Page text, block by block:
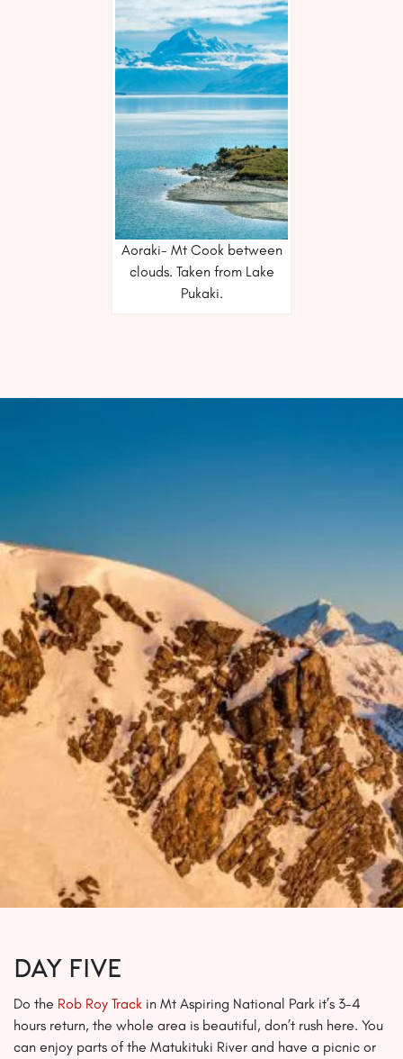
Aoraki- Mt Cook between
clouds. Taken from Lake
Pukaki.
Day Five
Do the Rob Roy Track in Mt Aspiring National Park it’s 3-4
hours return, the whole area is beautiful, don’t rush here. You
can enjoy parts of the Matukituki River and have a picnic or